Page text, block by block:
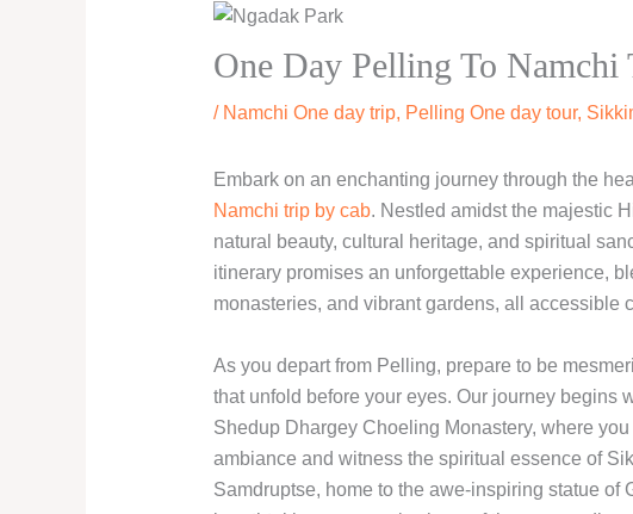
One Day Pelling To Namchi
/ Namchi One day trip, Pelling One day tour,
Embark on an enchanting journey through the
Namchi trip by cab. Nestled amidst the majestic
natural beauty, cultural heritage, and spiritual
itinerary promises an unforgettable experience,
monasteries, and vibrant gardens, all accessible
As you depart from Pelling, prepare to be
that unfold before your eyes. Our journey begins
Shedup Dhargey Choeling Monastery, where
ambiance and witness the spiritual essence of
Samdruptse, home to the awe-inspiring statue of